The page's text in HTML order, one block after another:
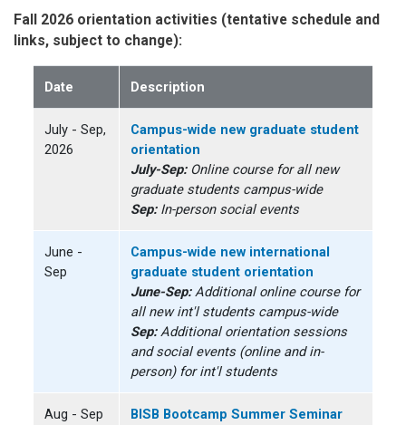
Fall 2026 orientation activities (tentative schedule and
links, subject to change):
Date Description
July - Sep,
2026
Campus-wide new graduate student
orientation
July-Sep:Online course for all new
graduate students campus-wide
Sep:In-person social events
June -
Sep
Campus-wide new international
graduate student orientation
June-Sep:Additional online course for
all new int'l students campus-wide
Sep:Additional orientation sessions
and social events (online and in-
person) for int'l students
Aug - Sep
BISB Bootcamp Summer Seminar